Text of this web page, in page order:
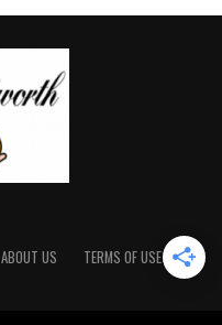
ABOUT US TERMS OF USE